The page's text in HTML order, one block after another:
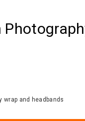
wrap and headbands